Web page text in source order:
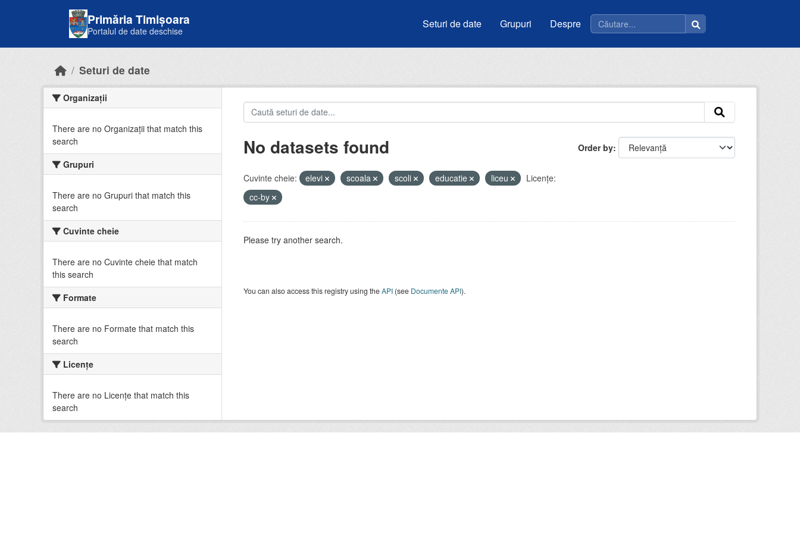
Primăria Timișoara
Portalul de date deschise
Seturi de date Grupuri Despre
Seturi de date
Organizații
There are no Organizații that match this
search
Grupuri
There are no Grupuri that match this
search
Cuvinte cheie
There are no Cuvinte cheie that match
this search
Formate
There are no Formate that match this
search
Licenţe
There are no Licenţe that match this
search
Order by
No datasets found
Cuvinte cheie: elevi scoala scoli educatie liceu
Licenţe:
cc-by
Please try another search.
You can also access this registry using theAPI(see Documente API).